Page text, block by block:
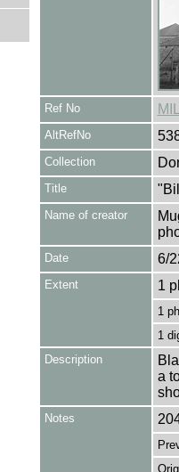
Ref No
AltRefNo
Collection
Title
Name of creator
Date 6/
Extent 1
1
1
Description
a
Notes